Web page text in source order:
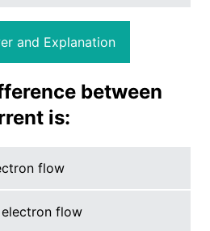
and Explanation
between
is:
flow
flow